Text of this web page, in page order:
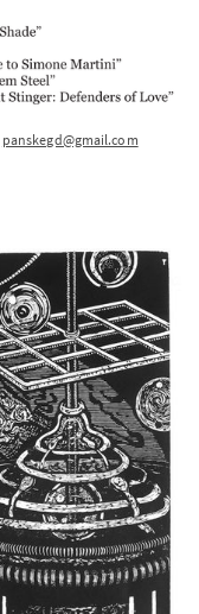
panskegd@gmail.com